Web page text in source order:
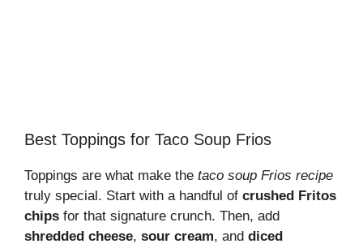
Best Toppings for Taco Soup Frios
Toppings are what make the taco soup Frios recipe
truly special. Start with a handful of crushed Fritos
chips for that signature crunch. Then, add
shredded cheese, sour cream, and diced